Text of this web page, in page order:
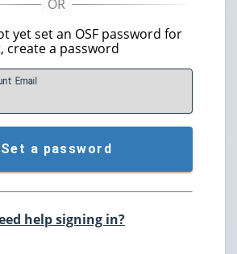
yet set an OSF password for
create a password
Email
Set a password
help signing in?